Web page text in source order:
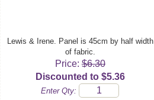
Lewis & Irene. Panel is 45cm by half width
of fabric.
Price:$6.30
Discounted to $5.36
Enter Qty: